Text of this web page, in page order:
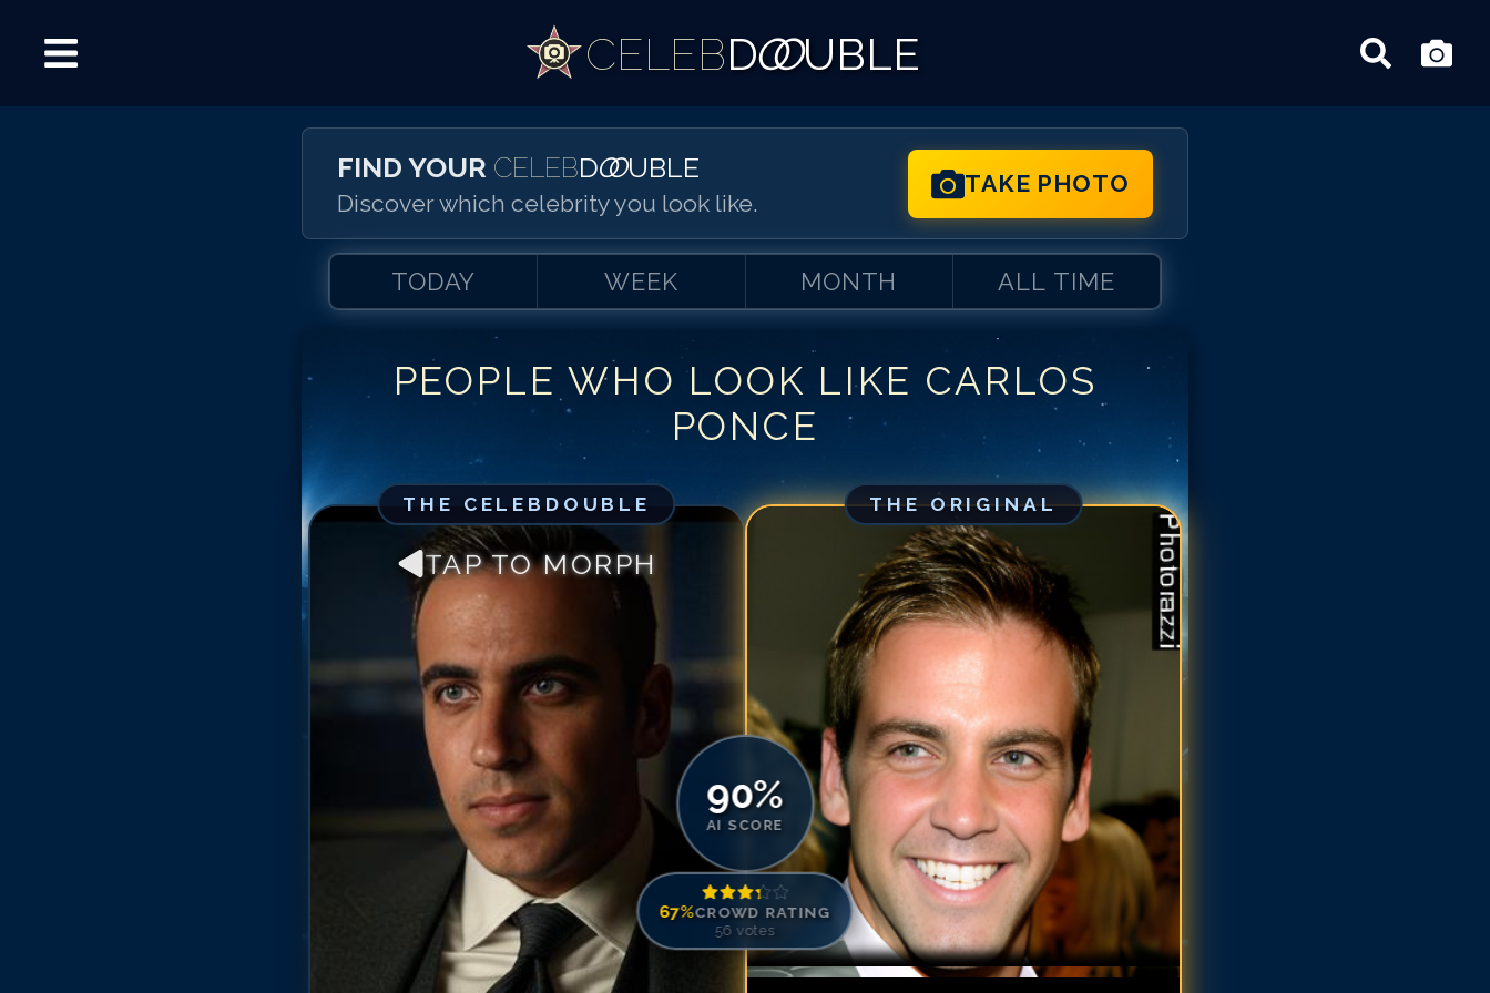
CELEBDOO UBLE
FIND YOUR CELEBDOO UBLE
Discover which celebrity you look like.
TAKE PHOTO
TODAY WEEK MONTH ALL TIME
PEOPLE WHO LOOK LIKE CARLOS
PONCE
THE CELEBDOUBLE
TAP TO MORPH
90%
AI SCORE
67%CROWD RATING
56 votes
THE ORIGINAL
Match #1 forCarlos Ponce
Match #
Carlos Ponce
Carlos Ponce
Match #4forCarlos Ponce
Match #5forCarlos Ponce
Match #6forCarlos Ponce
Match #7forCarlos Ponce
Match #8forCarlos Ponce
Match #
forCarlos Ponce
Match #
forCarlos Ponce
Match #11forCarlos Ponce
Match #12forCarlos Ponce
Match #13for
Carlos Ponce
Match #
14forCarlos Ponce
Match #15forCarlos Ponce
Match # 16forCarlos Ponce
Match #17 forCarlos Ponce
Match #18forCarlos Ponce
Match #19forCarlos Ponce